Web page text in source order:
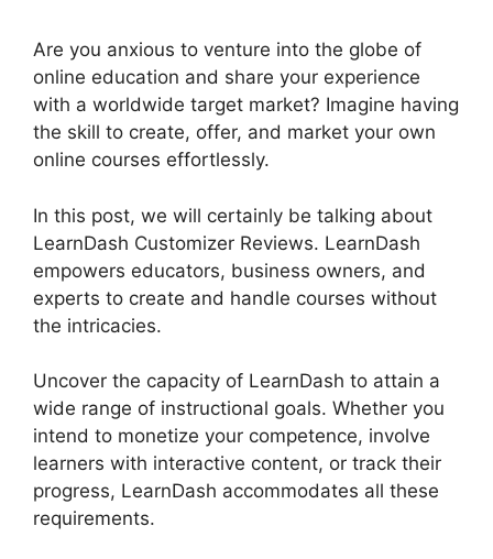
Are you anxious to venture into the globe of
online education and share your experience
with a worldwide target market? Imagine having
the skill to create, offer, and market your own
online courses effortlessly.
In this post, we will certainly be talking about
LearnDash Customizer Reviews. LearnDash
empowers educators, business owners, and
experts to create and handle courses without
the intricacies.
Uncover the capacity of LearnDash to attain a
wide range of instructional goals. Whether you
intend to monetize your competence, involve
learners with interactive content, or track their
progress, LearnDash accommodates all these
requirements.